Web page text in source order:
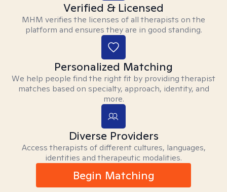
Verified & Licensed
MHM verifies the licenses of all therapists on the
platform and ensures they are in good standing.
Personalized Matching
We help people find the right fit by providing therapist
matches based on specialty, approach, identity, and
more.
Diverse Providers
Access therapists of different cultures, languages,
identities and therapeutic modalities.
Begin Matching